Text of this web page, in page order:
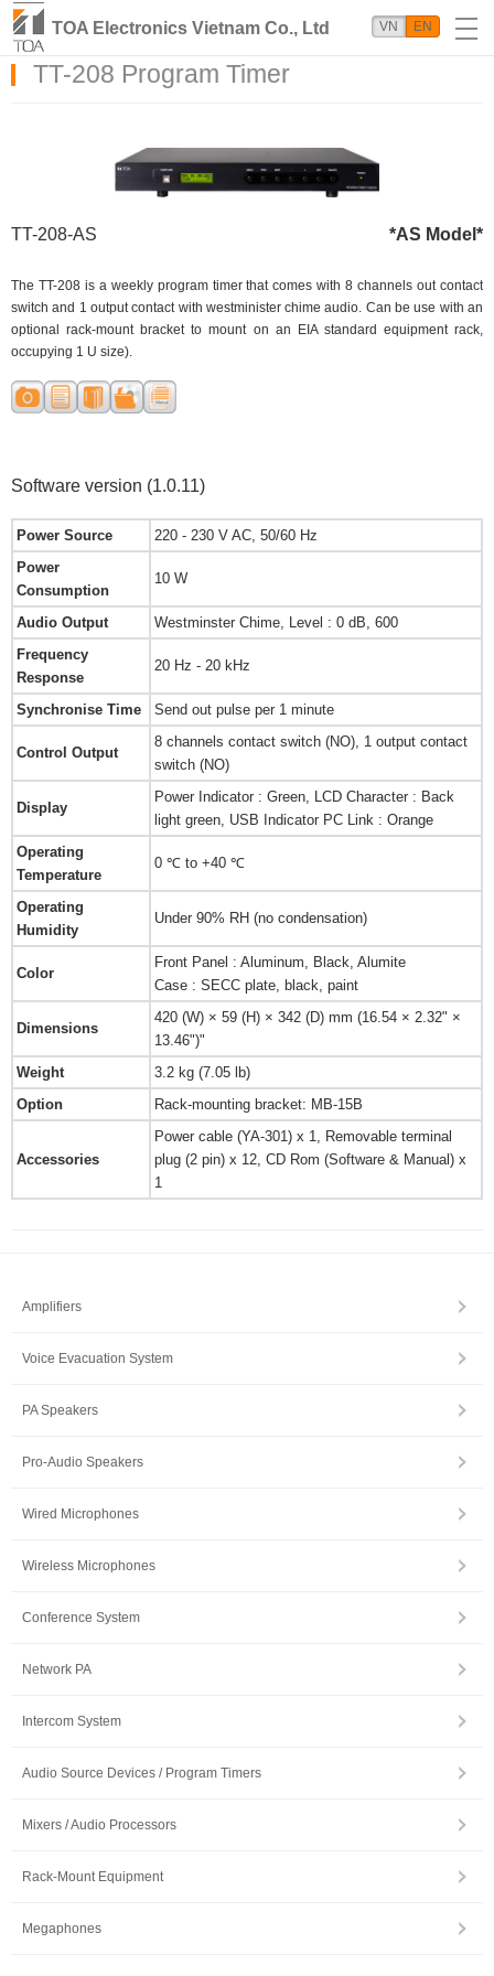
TOA Electronics Vietnam Co., Ltd VN EN
TT-208 Program Timer
TT-208-AS *AS Model*
The TT-208 is a weekly program timer that comes with 8 channels out contact
switch and 1 output contact with westminister chime audio. Can be use with an
optional rack-mount bracket to mount on an EIA standard equipment rack,
occupying 1 U size).
Software version (1.0.11)
Power Source
220 - 230 V AC, 50/60 Hz
Power
Consumption
10 W
Audio Output
Westminster Chime, Level : 0 dB, 600
Frequency
Response
20 Hz - 20 kHz
Synchronise Time Send out pulse per 1 minute
Control Output
8 channels contact switch (NO), 1 output contact
switch (NO)
Display
Power Indicator : Green, LCD Character : Back
light green, USB Indicator PC Link : Orange
Operating
Temperature
0 ℃ to +40 ℃
Operating
Humidity
Under 90% RH (no condensation)
Color
Front Panel : Aluminum, Black, Alumite
Case : SECC plate, black, paint
Dimensions
420 (W) × 59 (H) × 342 (D) mm (16.54 × 2.32" ×
13.46")"
Weight
3.2 kg (7.05 lb)
Option
Rack-mounting bracket: MB-15B
Accessories
Power cable (YA-301) x 1, Removable terminal
plug (2 pin) x 12, CD Rom (Software & Manual) x
1
Amplifiers
Voice Evacuation System
PA Speakers
Pro-Audio Speakers
Wired Microphones
Wireless Microphones
Conference System
Network PA
Intercom System
Audio Source Devices / Program Timers
Mixers / Audio Processors
Rack-Mount Equipment
Megaphones